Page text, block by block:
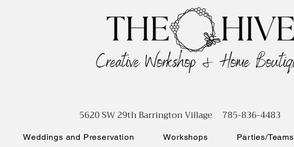
Weddings and Preservation Workshops Parties/Teams
5620 SW 29th Barrington Village 785-836-4483